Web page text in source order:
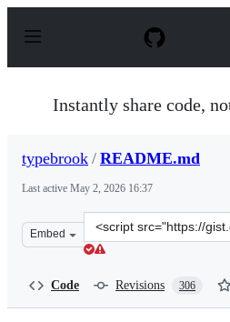
p
Instantly share code,
typebrook / README.md
Last active May 2, 2026 16:37
Embed
Clone
this
Code Revisions 306